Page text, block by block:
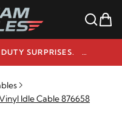
CANADIAN-OWNED. NO DUTY SURPRISES.
291-9509
Idle Cable 876658